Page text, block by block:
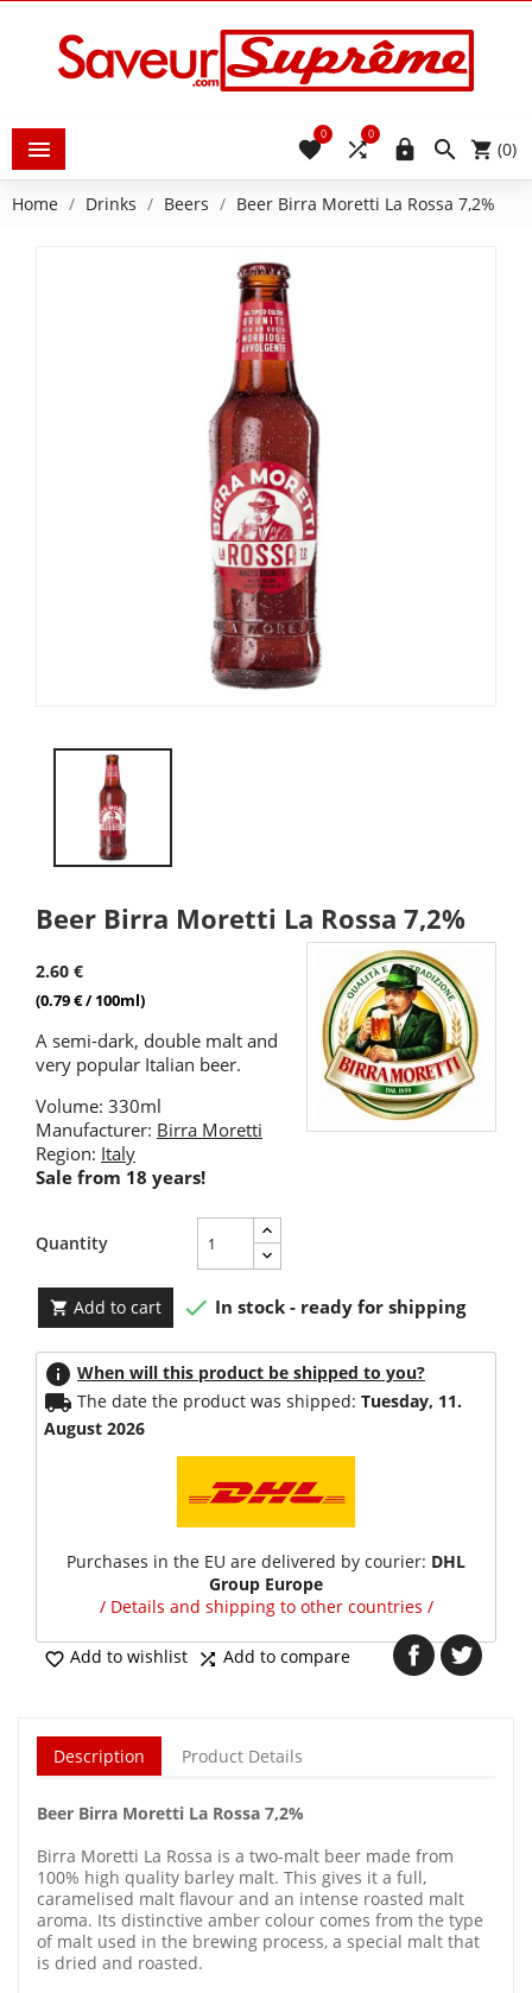
  (0)


0

0
Home Drinks Beers Beer Birra Moretti La Rossa 7,2%
Beer Birra Moretti La Rossa 7,2%
2.60 €
(0.79 € / 100ml)
A semi-dark, double malt and
very popular Italian beer.
Volume: 330ml
Manufacturer: Birra Moretti
Region: Italy
Sale from 18 years!
Quantity
 Add to cart  In stock - ready for shipping
info When will this product be shipped to you?
local_shipping The date the product was shipped: Tuesday, 11.
August 2026
Purchases in the EU are delivered by courier: DHL
Group Europe
/ Details and shipping to other countries /
 Add to wishlist  Add to compare
Description Product Details
Beer Birra Moretti La Rossa 7,2%
Birra Moretti La Rossa is a two-malt beer made from
100% high quality barley malt. This gives it a full,
caramelised malt flavour and an intense roasted malt
aroma. Its distinctive amber colour comes from the type
of malt used in the brewing process, a special malt that
is dried and roasted.